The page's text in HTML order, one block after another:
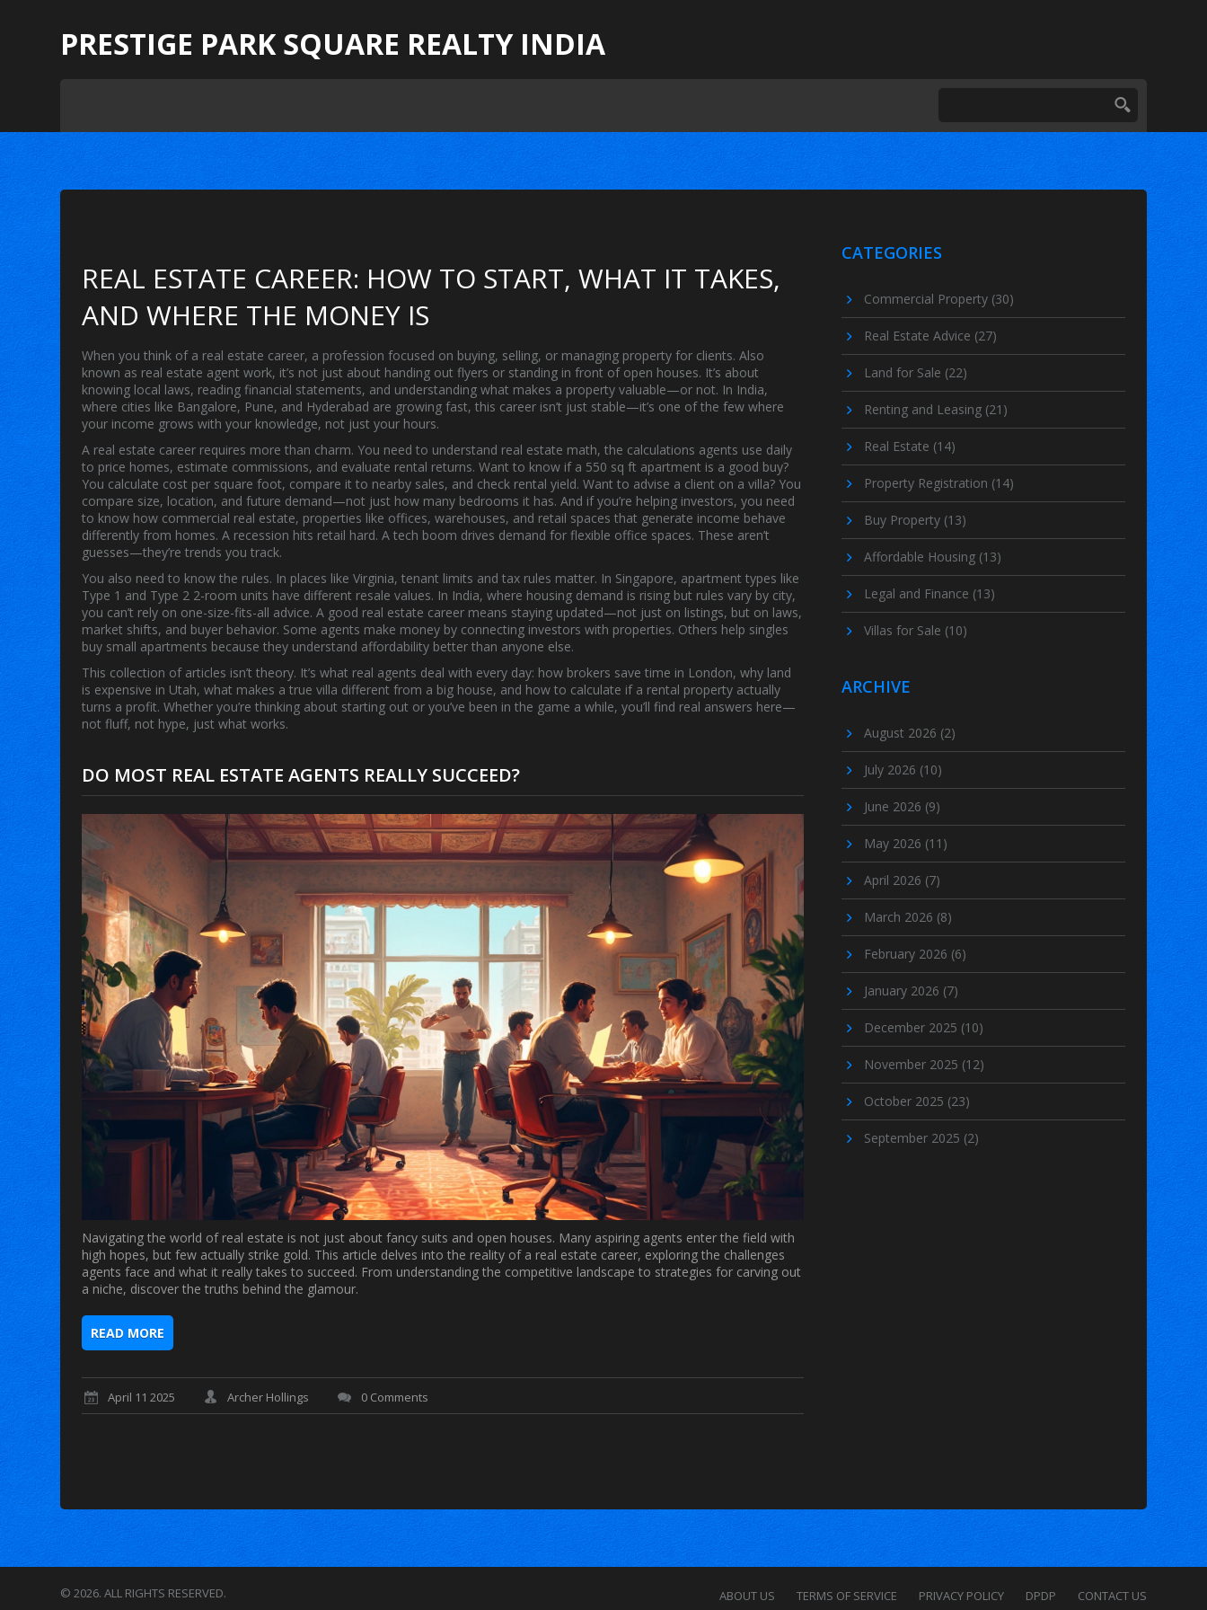
PRESTIGE PARK SQUARE REALTY INDIA
REAL ESTATE CAREER: HOW TO START, WHAT IT TAKES,
AND WHERE THE MONEY IS
When you think of a real estate career, a profession focused on buying, selling, or managing property for clients. Also
known as real estate agent work, it’s not just about handing out flyers or standing in front of open houses. It’s about
knowing local laws, reading financial statements, and understanding what makes a property valuable—or not. In India,
where cities like Bangalore, Pune, and Hyderabad are growing fast, this career isn’t just stable—it’s one of the few where
your income grows with your knowledge, not just your hours.
A real estate career requires more than charm. You need to understand real estate math,the calculations agents use daily
to price homes, estimate commissions, and evaluate rental returns. Want to know if a 550 sq ft apartment is a good buy?
You calculate cost per square foot, compare it to nearby sales, and check rental yield. Want to advise a client on a villa? You
compare size, location, and future demand—not just how many bedrooms it has. And if you’re helping investors, you need
to know how commercial real estate, properties like offices, warehouses, and retail spaces that generate income behave
differently from homes. A recession hits retail hard. A tech boom drives demand for flexible office spaces. These aren’t
guesses—they’re trends you track.
You also need to know the rules. In places like Virginia, tenant limits and tax rules matter. In Singapore, apartment types like
Type 1 and Type 2 2-room units have different resale values. In India, where housing demand is rising but rules vary by city,
you can’t rely on one-size-fits-all advice. A good real estate career means staying updated—not just on listings, but on laws,
market shifts, and buyer behavior. Some agents make money by connecting investors with properties. Others help singles
buy small apartments because they understand affordability better than anyone else.
This collection of articles isn’t theory. It’s what real agents deal with every day: how brokers save time in London, why land
is expensive in Utah, what makes a true villa different from a big house, and how to calculate if a rental property actually
turns a profit. Whether you’re thinking about starting out or you’ve been in the game a while, you’ll find real answers here—
not fluff, not hype, just what works.
DO MOST REAL ESTATE AGENTS REALLY SUCCEED?
Navigating the world of real estate is not just about fancy suits and open houses. Many aspiring agents enter the field with
high hopes, but few actually strike gold. This article delves into the reality of a real estate career, exploring the challenges
agents face and what it really takes to succeed. From understanding the competitive landscape to strategies for carving out
a niche, discover the truths behind the glamour.
READ MORE
April 11 2025 Archer Hollings 0 Comments
CATEGORIES
Commercial Property (30)
Real Estate Advice (27)
Land for Sale (22)
Renting and Leasing (21)
Real Estate (14)
Property Registration (14)
Buy Property (13)
Affordable Housing (13)
Legal and Finance (13)
Villas for Sale (10)
ARCHIVE
August 2026 (2)
July 2026 (10)
June 2026 (9)
May 2026 (11)
April 2026 (7)
March 2026 (8)
February 2026 (6)
January 2026 (7)
December 2025 (10)
November 2025 (12)
October 2025 (23)
September 2025 (2)
ABOUT US TERMS OF SERVICE PRIVACY POLICY DPDP CONTACT US
© 2026. ALL RIGHTS RESERVED.